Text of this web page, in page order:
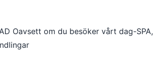
Oavsett om du besöker vårt dag-SPA,